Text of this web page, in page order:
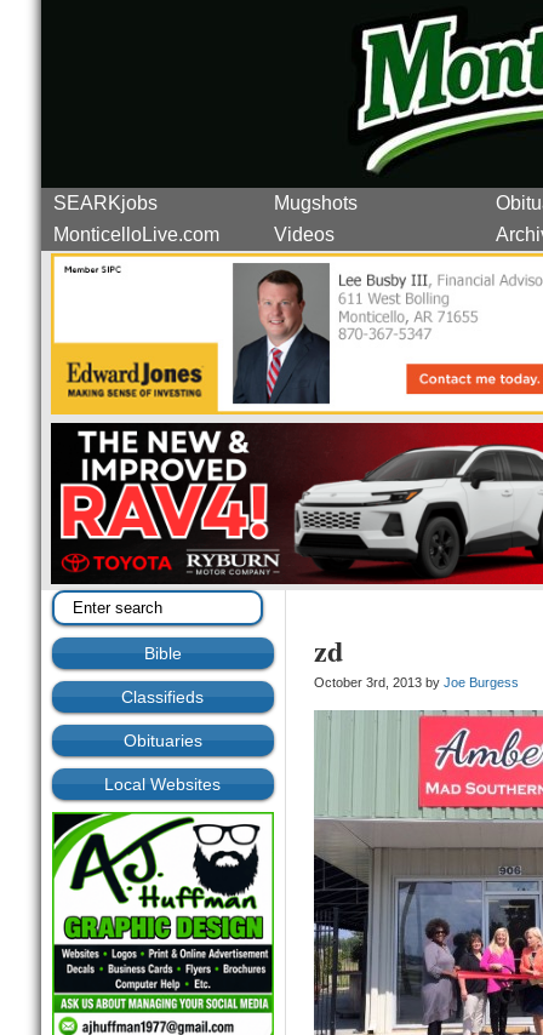
SEARKjobs Mugshots
MonticelloLive.com
Videos
Bible
Classifieds
Obituaries
Local Websites
zd
October 3rd, 2013 by Joe Burgess